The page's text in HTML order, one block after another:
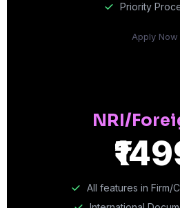
Priority
Apply Now
NRI/
All features in Firm/